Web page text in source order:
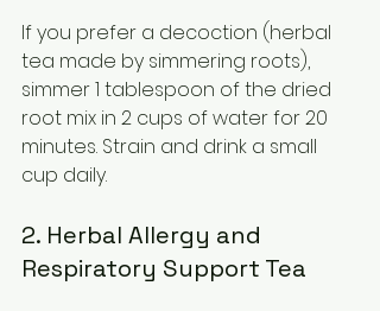
If you prefer a decoction (herbal
tea made by simmering roots),
simmer 1 tablespoon of the dried
root mix in 2 cups of water for 20
minutes. Strain and drink a small
cup daily.
2. Herbal Allergy and
Respiratory Support Tea